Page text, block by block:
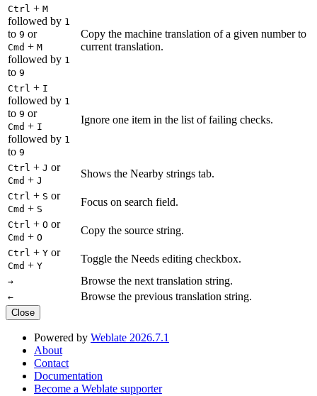
Ctrl + M
followed by 1
to 9 or
Cmd + M
followed by 1
to 9
Copy the machine translation of a given number to
current translation.
Ctrl + I
followed by 1
to 9 or
Cmd + I
followed by 1
to 9
Ignore one item in the list of failing checks.
Ctrl + J or
Cmd + J
Shows the Nearby strings tab.
Ctrl + S or
Cmd + S
Focus on search field.
Ctrl + O or
Cmd + O
Copy the source string.
Ctrl + Y or
Cmd + Y
Toggle the Needs editing checkbox.
→ Browse the next translation string.
← Browse the previous translation string.
Close
Powered by Weblate 2026.7.1
About
Contact
Documentation
Become a Weblate supporter